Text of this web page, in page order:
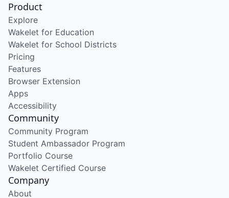
Product
Explore
Wakelet for Education
Wakelet for School Districts
Pricing
Features
Browser Extension
Apps
Accessibility
Community
Community Program
Student Ambassador Program
Portfolio Course
Wakelet Certified Course
Company
About